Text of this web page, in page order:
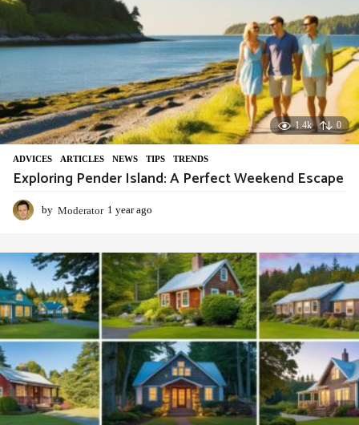
1.4k 0
ADVIСES ,ARTICLES ,NEWS ,TIPS ,TRENDS
Exploring Pender Island: A Perfect Weekend Escape
by Moderator 1 year ago
a
r
a
g
o